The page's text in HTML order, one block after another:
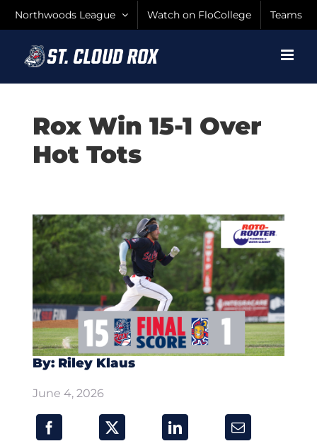
Northwoods League Watch on FloCollege Teams
Rox Win 15-1 Over
Hot Tots
By: Riley Klaus
June 4, 2026